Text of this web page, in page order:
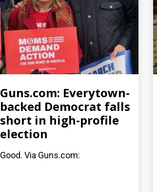
Guns.com: Everytown-
backed Democrat falls
short in high-profile
election
Good. Via Guns.com: